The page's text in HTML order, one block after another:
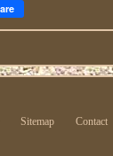
Sitemap Contact